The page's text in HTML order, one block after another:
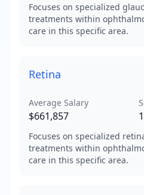
Focuses on specialized
treatments within
care in this specific area.
Retina
Average Salary
$661,857
Focuses on specialized
treatments within
care in this specific area.